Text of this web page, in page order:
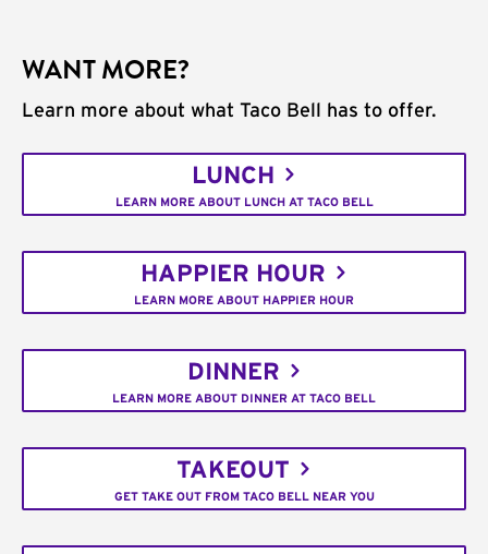
WANT MORE?
Learn more about what Taco Bell has to offer.
LUNCH
LEARN MORE ABOUT LUNCH AT TACO BELL
HAPPIER HOUR
LEARN MORE ABOUT HAPPIER HOUR
DINNER
LEARN MORE ABOUT DINNER AT TACO BELL
TAKEOUT
GET TAKE OUT FROM TACO BELL NEAR YOU